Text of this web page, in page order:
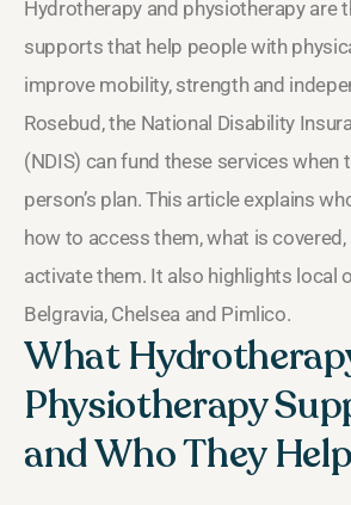
Hydrotherapy and physiotherapy are
supports that help people with
improve mobility, strength and
Rosebud, the National Disability
(NDIS) can fund these services when
person’s plan. This article explains
how to access them, what is
activate them. It also highlights local
Belgravia, Chelsea and Pimlico.
What
Physiotherapy
and Who They Help